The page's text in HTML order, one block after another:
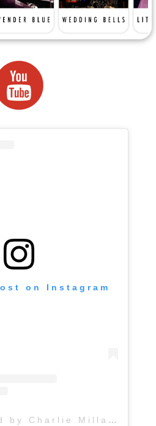
on Instagram
A post shared by Charlie Millard Band (@hattiejanemusic)